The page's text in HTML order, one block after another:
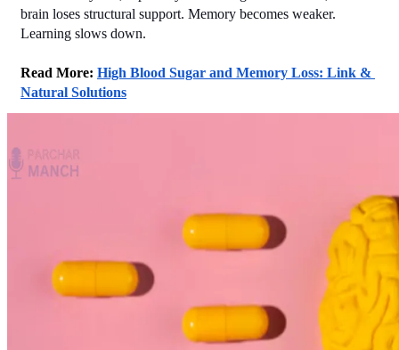
brain loses structural support. Memory becomes weaker.
Learning slows down.
Read More: High Blood Sugar and Memory Loss: Link &
Natural Solutions